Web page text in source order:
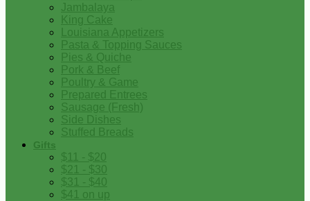
Jambalaya
King Cake
Louisiana Appetizers
Pasta & Topping Sauces
Pies & Quiche
Pork & Beef
Poultry & Game
Prepared Entrees
Sausage (Fresh)
Side Dishes
Stuffed Breads
Gifts
$11 - $20
$21 - $30
$31 - $40
$41 on up